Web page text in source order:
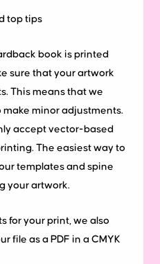
top tips
book is printed
sure that your artwork
This means that we
minor adjustments.
accept vector-based
The easiest way to
templates and spine
your artwork.
for your print, we also
file as a PDF in a CMYK